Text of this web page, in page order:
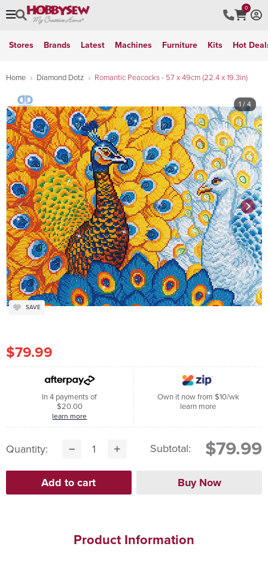
0
Stores Brands Latest Machines Furniture Kits Hot
Home Diamond Dotz Romantic Peacocks - 57 x 49cm (22.4 x 19.3in)
1/ 4
SAVE
$79.99
In 4 payments of
$20.00
learn more
Own it now from $10/wk
learn more
Quantity: Subtotal: $79.99
Product Information